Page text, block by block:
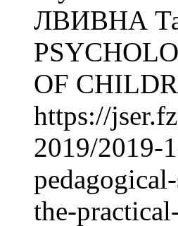
ЛВИВНА
OF
https://
2019/2019-
the-